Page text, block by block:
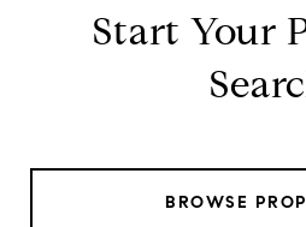
Start Your
BROWSE